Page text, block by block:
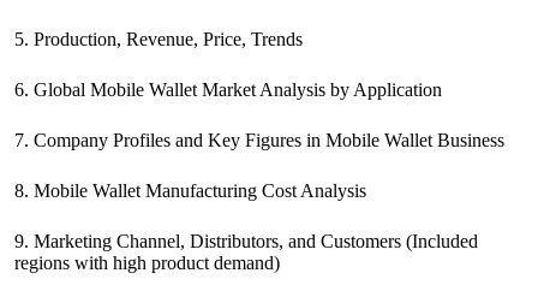
5. Production, Revenue, Price, Trends
6. Global Mobile Wallet Market Analysis by Application
7. Company Profiles and Key Figures in Mobile Wallet Business
8. Mobile Wallet Manufacturing Cost Analysis
9. Marketing Channel, Distributors, and Customers (Included
regions with high product demand)